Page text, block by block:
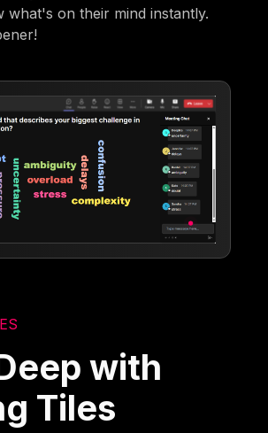
what's on their mind instantly.
with
Tiles